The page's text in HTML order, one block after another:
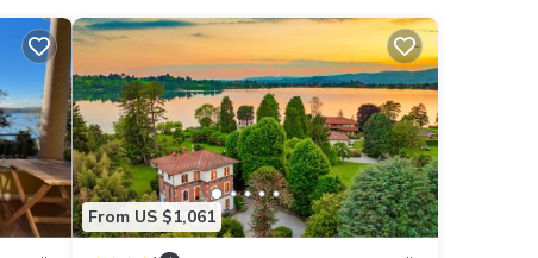
From US $1,061